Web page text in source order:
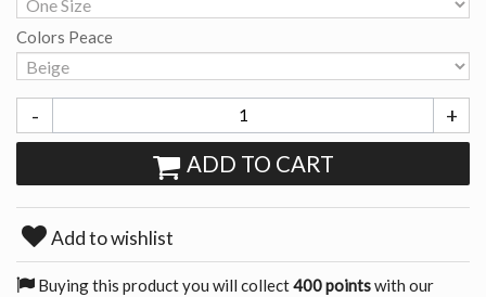
Colors Peace
- +
ADD TO CART
Add to wishlist
Buying this product you will collect400 pointswith our